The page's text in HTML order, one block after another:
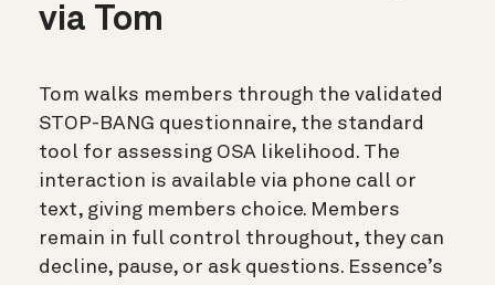
via Tom
Tom walks members through the validated
STOP-BANG questionnaire, the standard
tool for assessing OSA likelihood. The
interaction is available via phone call or
text, giving members choice. Members
remain in full control throughout, they can
decline, pause, or ask questions. Essence’s